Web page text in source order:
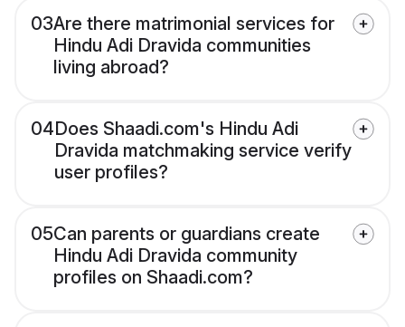
03Are there matrimonial services for
Hindu Adi Dravida communities
living abroad?
04Does Shaadi.com's Hindu Adi
Dravida matchmaking service verify
user profiles?
05Can parents or guardians create
Hindu Adi Dravida community
profiles on Shaadi.com?